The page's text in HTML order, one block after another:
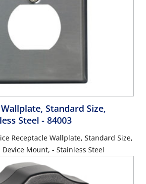
Standard Size,
Steel - 84003
Receptacle Wallplate, Standard Size,
430 Stainless Steel, Device Mount, - Stainless Steel